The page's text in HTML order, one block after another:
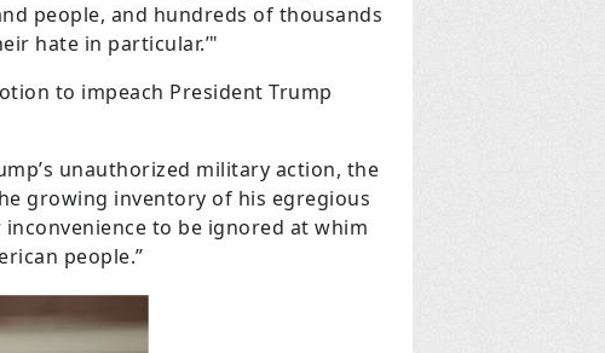
people, and hundreds of thousands
hate in particular.’"
to impeach President Trump
unauthorized military action, the
growing inventory of his egregious
to be ignored at whim
people.”